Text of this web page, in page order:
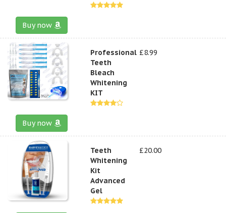
Buy now
Professional
Teeth
Bleach
Whitening
KIT
£8.99
Buy now
Teeth
Whitening
Kit
Advanced
Gel
£20.00